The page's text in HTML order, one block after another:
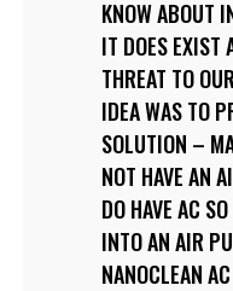
KNOW ABOUT
IT DOES EXIST
THREAT TO
IDEA WAS TO
SOLUTION –
NOT HAVE AN
DO HAVE AC
INTO AN AIR
NANOCLEAN